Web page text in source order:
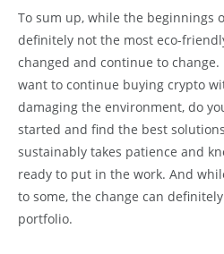
To sum up, while the beginnings
definitely not the most eco-
changed and continue to change.
want to continue buying crypto
damaging the environment, do
started and find the best
sustainably takes patience and
ready to put in the work. And
to some, the change can
portfolio.